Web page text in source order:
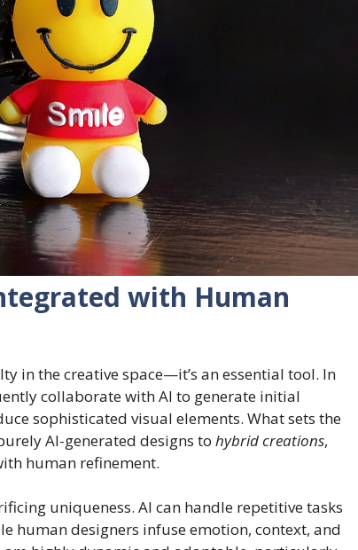
with Human
in the creative space—it’s an essential tool. In
collaborate with AI to generate initial
sophisticated visual elements. What sets the
AI-generated designs to hybrid creations,
human refinement.
uniqueness. AI can handle repetitive tasks
human designers infuse emotion, context, and